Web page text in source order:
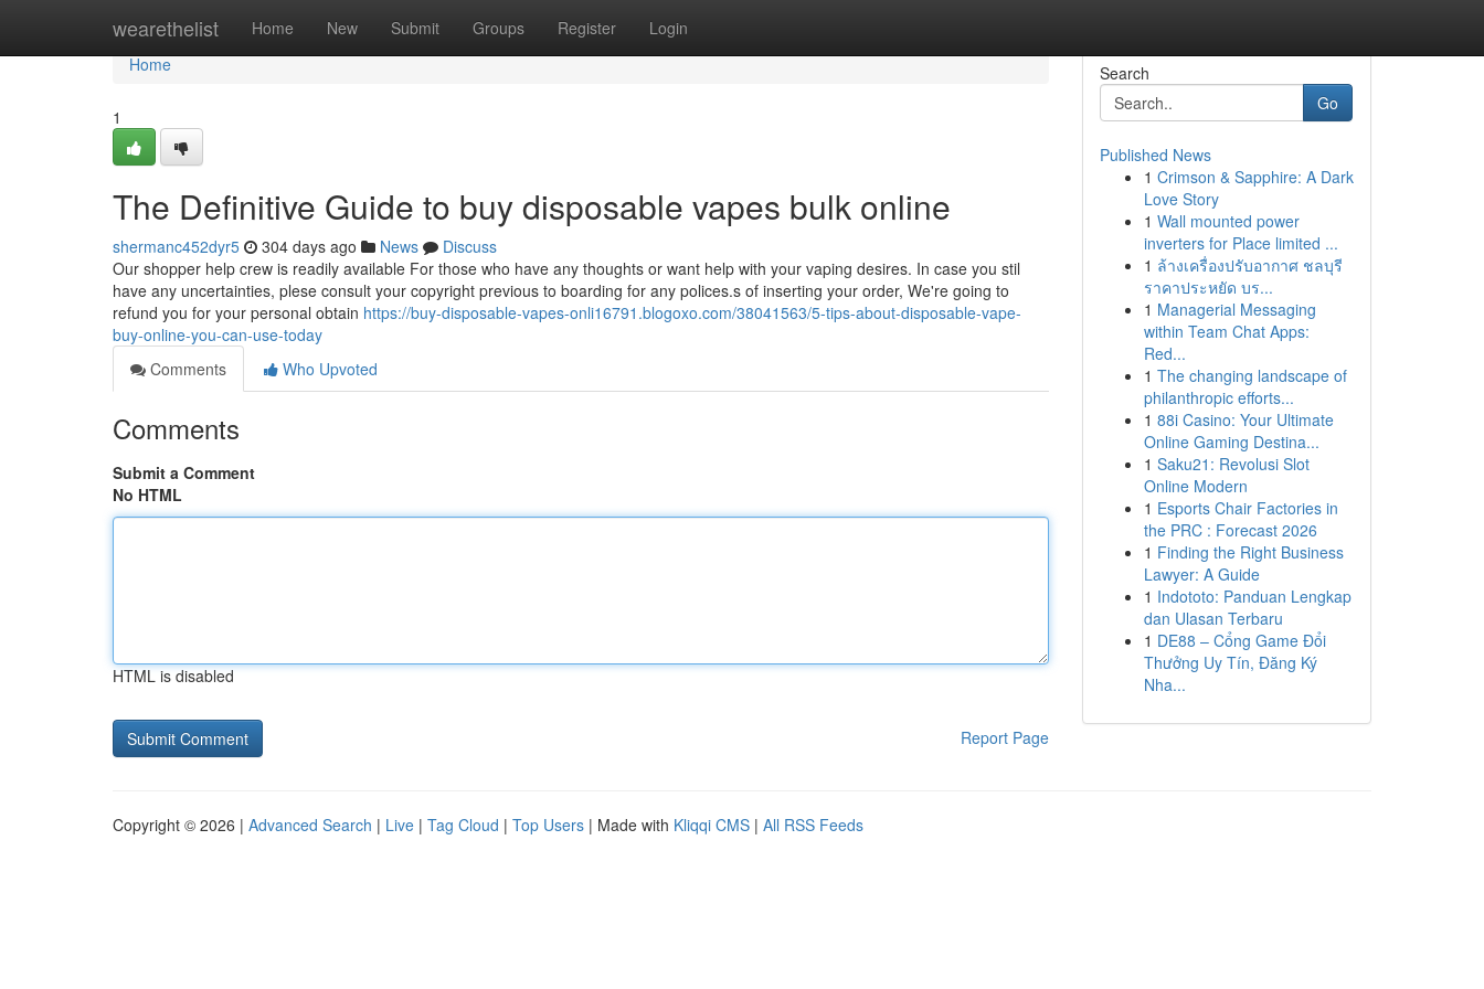
wearethelist Home New Submit Groups Register Login
Home
Home
1
The Definitive Guide to buy disposable vapes bulk online
shermanc452dyr5 304 days ago News
Discuss
Our shopper help crew is readily available For those who have any thoughts or want help with your vaping desires. In case you stil
have any uncertainties, plese consult your copyright previous to boarding for any polices.s of inserting your order, We're going to
refund you for your personal obtain https://buy-disposable-vapes-onli16791.blogoxo.com/38041563/5-tips-about-disposable-vape-
buy-online-you-can-use-today
Comments
Who Upvoted
Comments
Submit a Comment
No HTML
HTML is disabled
Report Page
Search
Go
Published News
1 Crimson & Sapphire: A Dark
Love Story
1 Wall mounted power
inverters for Place limited ...
1 ล้างเครื่องปรับอากาศ ชลบุรี
ราคาประหยัด บร...
1 Managerial Messaging
within Team Chat Apps:
Red...
1 The changing landscape of
philanthropic efforts...
1 88i Casino: Your Ultimate
Online Gaming Destina...
1 Saku21: Revolusi Slot
Online Modern
1 Esports Chair Factories in
the PRC : Forecast 2026
1 Finding the Right Business
Lawyer: A Guide
1 Indototo: Panduan Lengkap
dan Ulasan Terbaru
1 DE88 – Cổng Game Đổi
Thưởng Uy Tín, Đăng Ký
Nha...
Copyright © 2026 | Advanced Search | Live | Tag Cloud | Top Users | Made with Kliqqi CMS | All RSS Feeds